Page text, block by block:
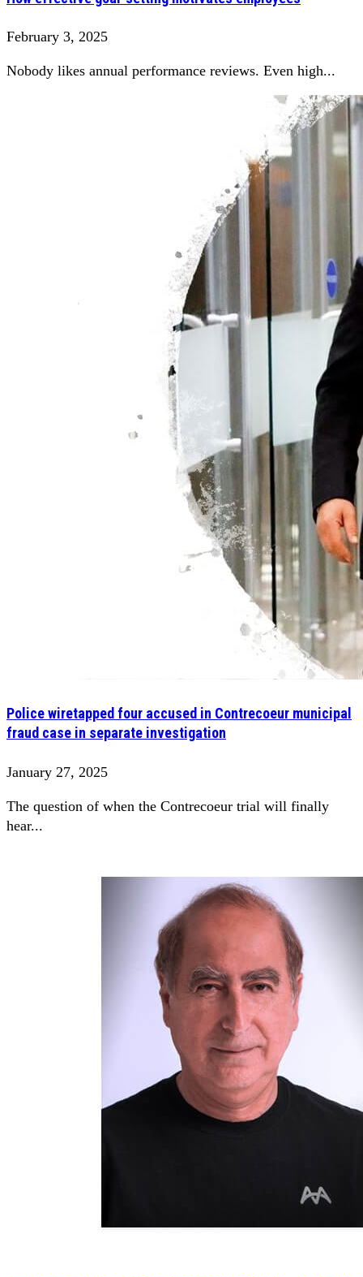
February 3, 2025
Nobody likes annual performance reviews. Even high...
Police wiretapped four accused in Contrecoeur municipal
fraud case in separate investigation
January 27, 2025
The question of when the Contrecoeur trial will finally
hear...